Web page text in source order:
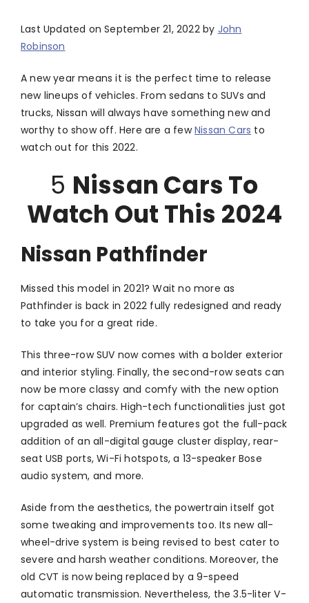
Last Updated on September 21, 2022 by John
Robinson
A new year means it is the perfect time to release
new lineups of vehicles. From sedans to SUVs and
trucks, Nissan will always have something new and
worthy to show off. Here are a fewNissan Cars to
watch out for this 2022.
5 Nissan Cars To
Watch Out This 2024
Nissan Pathfinder
Missed this model in 2021? Wait no more as
Pathfinder is back in 2022 fully redesigned and ready
to take you for a great ride.
This three-row SUV now comes with a bolder exterior
and interior styling. Finally, the second-row seats can
now be more classy and comfy with the new option
for captain’s chairs. High-tech functionalities just got
upgraded as well. Premium features got the full-pack
addition of an all-digital gauge cluster display, rear-
seat USB ports, Wi-Fi hotspots, a 13-speaker Bose
audio system, and more.
Aside from the aesthetics, the powertrain itself got
some tweaking and improvements too. Its new all-
wheel-drive system is being revised to best cater to
severe and harsh weather conditions. Moreover, the
old CVT is now being replaced by a 9-speed
automatic transmission. Nevertheless, the 3.5-liter V-